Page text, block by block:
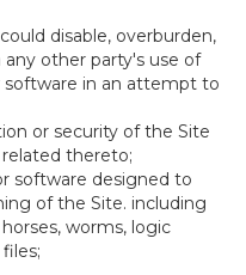
disable, overburden,
other party's use of
software in an attempt to
or security of the Site
thereto;
software designed to
of the Site. including
worms, logic